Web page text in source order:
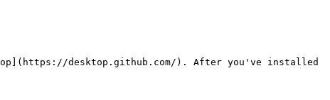
desktop.github.com/). After you've installed